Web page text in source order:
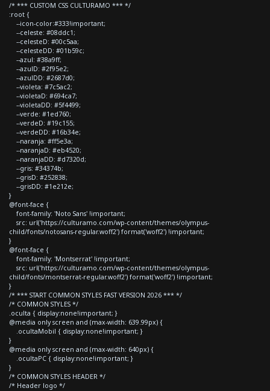
/* *** CUSTOM CSS CULTURAMO *** */
:root {
--icon-color:#333!important;
--celeste: #08ddc1;
--celesteD: #00c5aa;
--celesteDD: #01b59c;
--azul: #38a9ff;
--azulD: #2f95e2;
--azulDD: #2687d0;
--violeta: #7c5ac2;
--violetaD: #694ca7;
--violetaDD: #5f4499;
--verde: #1ed760;
--verdeD: #19c155;
--verdeDD: #16b34e;
--naranja: #ff5e3a;
--naranjaD: #eb4520;
--naranjaDD: #d7320d;
--gris: #34374b;
--grisD: #252838;
--grisDD: #1e212e;
}
@font-face {
font-family: 'Noto Sans' !important;
src: url('https://culturamo.com/wp-content/themes/olympus-
child/fonts/notosans-regular.woff2') format('woff2') !important;
}
@font-face {
font-family: 'Montserrat' !important;
src: url('https://culturamo.com/wp-content/themes/olympus-
child/fonts/montserrat-regular.woff2') format('woff2') !important;
}
/* *** START COMMON STYLES FAST VERSION 2026 *** */
/* COMMON STYLES */
.oculta { display:none!important; }
@media only screen and (max-width: 639.99px) {
.ocultaMobil { display:none!important; }
}
@media only screen and (max-width: 640px) {
.ocultaPC { display:none!important; }
}
/* COMMON STYLES HEADER */
/* Header logo */